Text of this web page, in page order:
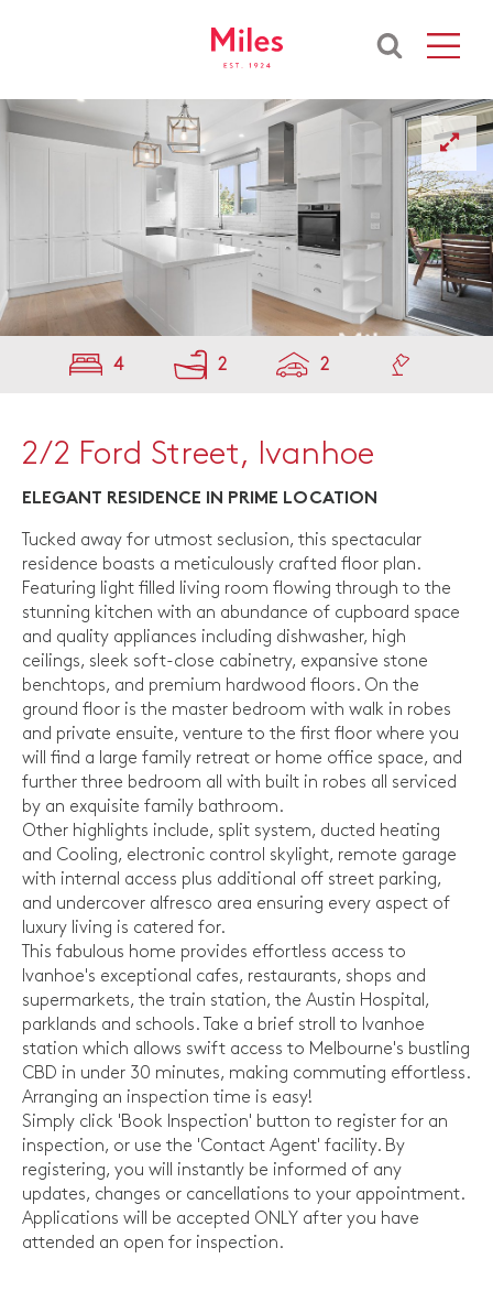
4 2 2
2/2 Ford Street, Ivanhoe
ELEGANT RESIDENCE IN PRIME LOCATION
Tucked away for utmost seclusion, this spectacular
residence boasts a meticulously crafted floor plan.
Featuring light filled living room flowing through to the
stunning kitchen with an abundance of cupboard space
and quality appliances including dishwasher, high
ceilings, sleek soft-close cabinetry, expansive stone
benchtops, and premium hardwood floors. On the
ground floor is the master bedroom with walk in robes
and private ensuite, venture to the first floor where you
will find a large family retreat or home office space, and
further three bedroom all with built in robes all serviced
by an exquisite family bathroom.
Other highlights include, split system, ducted heating
and Cooling, electronic control skylight, remote garage
with internal access plus additional off street parking,
and undercover alfresco area ensuring every aspect of
luxury living is catered for.
This fabulous home provides effortless access to
Ivanhoe's exceptional cafes, restaurants, shops and
supermarkets, the train station, the Austin Hospital,
parklands and schools. Take a brief stroll to Ivanhoe
station which allows swift access to Melbourne's bustling
CBD in under 30 minutes, making commuting effortless.
Arranging an inspection time is easy!
Simply click 'Book Inspection' button to register for an
inspection, or use the 'Contact Agent' facility. By
registering, you will instantly be informed of any
updates, changes or cancellations to your appointment.
Applications will be accepted ONLY after you have
attended an open for inspection.